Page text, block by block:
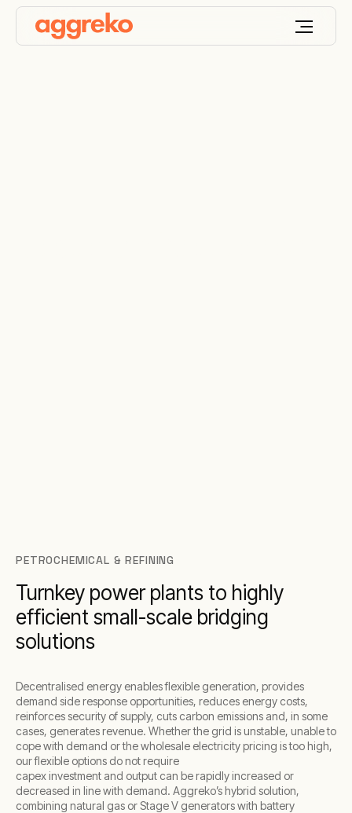
PETROCHEMICAL & REFINING
Turnkey power plants to highly
efficient small-scale bridging
solutions
Decentralised energy enables flexible generation, provides
demand side response opportunities, reduces energy costs,
reinforces security of supply, cuts carbon emissions and, in some
cases, generates revenue. Whether the grid is unstable, unable to
cope with demand or the wholesale electricity pricing is too high,
our flexible options do not require
capex investment and output can be rapidly increased or
decreased in line with demand. Aggreko’s hybrid solution,
combining natural gas or Stage V generators with battery